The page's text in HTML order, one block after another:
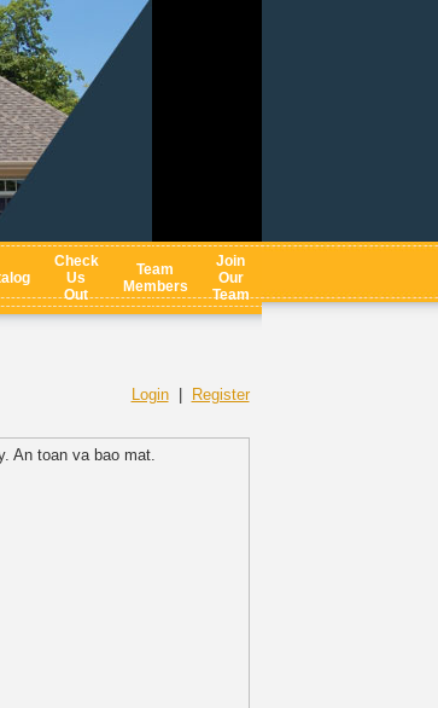
Check
Us
Out
Team
Members
Join
Our
Team
Login|
Register
An toan va bao mat.